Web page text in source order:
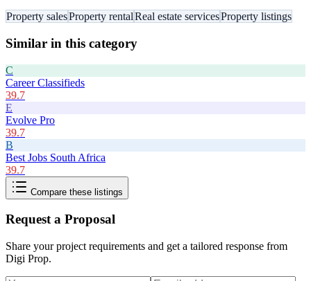
Property salesProperty rentalReal estate servicesProperty listings
Similar in this category
C
Career Classifieds
39.7
E
Evolve Pro
39.7
B
Best Jobs South Africa
39.7
Compare these listings
Request a Proposal
Share your project requirements and get a tailored response from
Digi Prop.